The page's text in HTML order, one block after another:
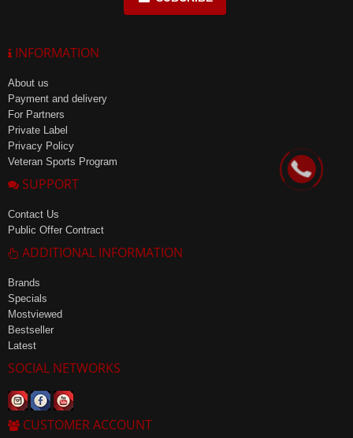
INFORMATION
About us
Payment and delivery
For Partners
Private Label
Privacy Policy
Veteran Sports Program
SUPPORT
Contact Us
Public Offer Contract
ADDITIONAL INFORMATION
Brands
Specials
Mostviewed
Bestseller
Latest
SOCIAL NETWORKS
CUSTOMER ACCOUNT